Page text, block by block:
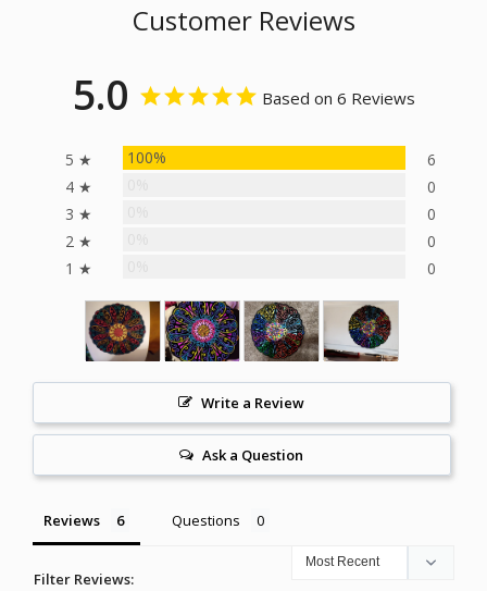
Customer Reviews
5.0 Based on 6 Reviews
5 ★ 100%
6
4 ★
0
3 ★
0
2 ★
0
1 ★
0
Write a Review
Ask a Question
Reviews Questions
Filter Reviews: